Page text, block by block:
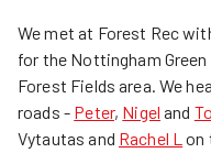
We met at Forest Rec
for the Nottingham
Forest Fields area. We
roads - Peter, Nigel and
Vytautas and Rachel L on